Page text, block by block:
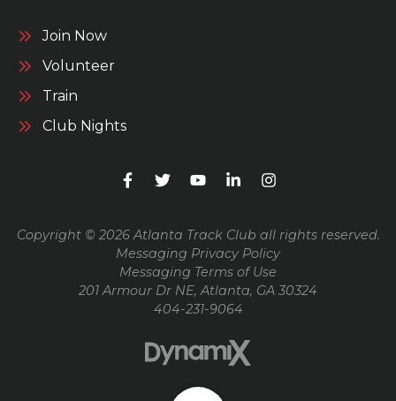
Join Now
Volunteer
Train
Club Nights
Copyright © 2026 Atlanta Track Club all rights reserved.
Messaging Privacy Policy
Messaging Terms of Use
201 Armour Dr NE, Atlanta, GA 30324
404-231-9064